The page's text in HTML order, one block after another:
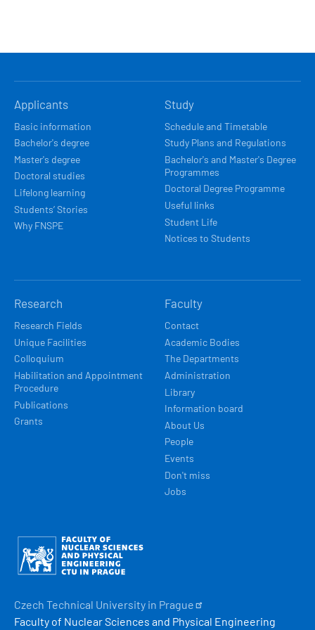
NAVIGACE
Applicants
Basic information
Bachelor's degree
Master's degree
Doctoral studies
Lifelong learning
Students’ Stories
Why FNSPE
Study
Schedule and Timetable
Study Plans and Regulations
Bachelor's and Master's Degree
Programmes
Doctoral Degree Programme
Useful links
Student Life
Notices to Students
Research
Research Fields
Unique Facilities
Colloquium
Habilitation and Appointment
Procedure
Publications
Grants
Faculty
Contact
Academic Bodies
The Departments
Administration
Library
Information board
About Us
People
Events
Don't miss
Jobs
Obrázek
Czech Technical University in Prague
Faculty of Nuclear Sciences and Physical Engineering